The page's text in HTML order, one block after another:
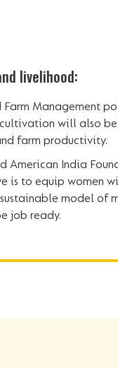
livelihood:
Management
will also
farm productivity.
American India
is to equip women
model
job ready.